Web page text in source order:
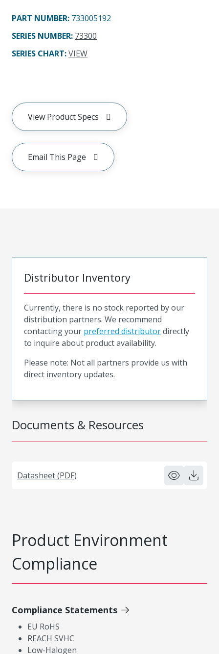
PART NUMBER: 733005192
SERIES NUMBER: 73300
SERIES CHART:VIEW
View Product Specs
Email This Page
Documents & Resources
Datasheet (PDF)
Distributor Inventory
Currently, there is no stock reported by our
distribution partners. We recommend
contacting your preferred distributordirectly
to inquire about product availability.
Please note: Not all partners provide us with
direct inventory updates.
Product Environment
Compliance
Compliance Statements
EU RoHS
REACH SVHC
Low-Halogen